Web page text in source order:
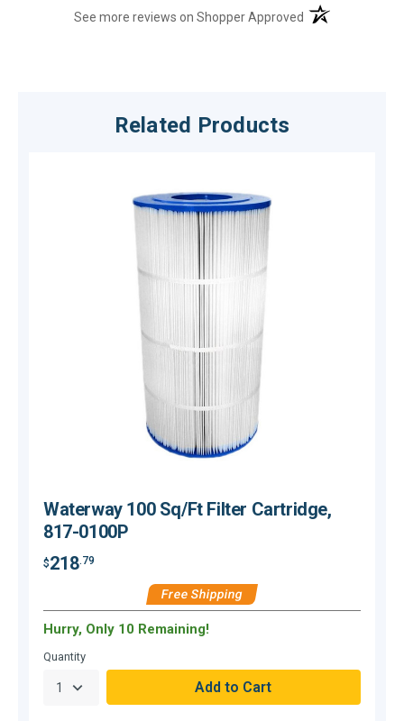
See more reviews on Shopper Approved (opens in a new
Related Products
Waterway 100 Sq/Ft Filter Cartridge,
817-0100P
$218.79
Free Shipping
Hurry, Only 10 Remaining!
Quantity